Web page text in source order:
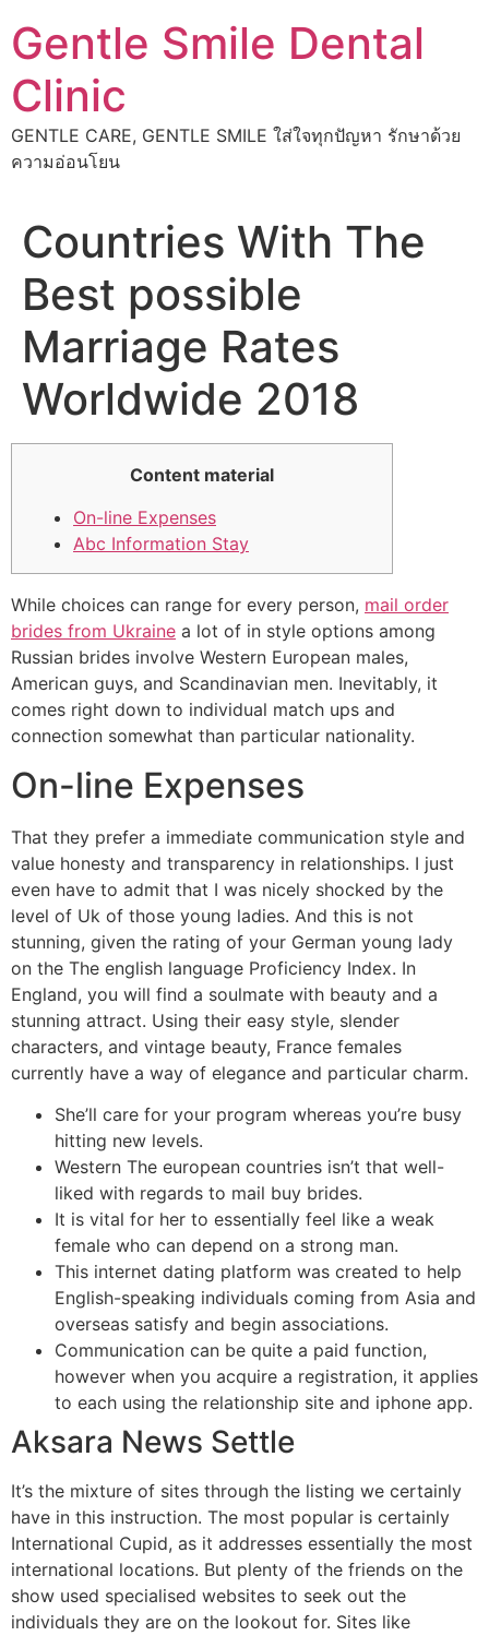
to
content
Gentle Smile Dental
Clinic
GENTLE CARE, GENTLE SMILE ใส่ใจทุกปัญหา รักษาด้วย
ความอ่อนโยน
Countries With The
Best possible
Marriage Rates
Worldwide 2018
Content material
On-line Expenses
Abc Information Stay
While choices can range for every person, mail order
brides from Ukraine a lot of in style options among
Russian brides involve Western European males,
American guys, and Scandinavian men. Inevitably, it
comes right down to individual match ups and
connection somewhat than particular nationality.
On-line Expenses
That they prefer a immediate communication style and
value honesty and transparency in relationships. I just
even have to admit that I was nicely shocked by the
level of Uk of those young ladies. And this is not
stunning, given the rating of your German young lady
on the The english language Proficiency Index. In
England, you will find a soulmate with beauty and a
stunning attract. Using their easy style, slender
characters, and vintage beauty, France females
currently have a way of elegance and particular charm.
She’ll care for your program whereas you’re busy
hitting new levels.
Western The european countries isn’t that well-
liked with regards to mail buy brides.
It is vital for her to essentially feel like a weak
female who can depend on a strong man.
This internet dating platform was created to help
English-speaking individuals coming from Asia and
overseas satisfy and begin associations.
Communication can be quite a paid function,
however when you acquire a registration, it applies
to each using the relationship site and iphone app.
Aksara News Settle
It’s the mixture of sites through the listing we certainly
have in this instruction. The most popular is certainly
International Cupid, as it addresses essentially the most
international locations. But plenty of the friends on the
show used specialised websites to seek out the
individuals they are on the lookout for. Sites like